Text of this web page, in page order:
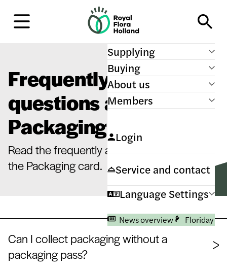
e
Supplying
Buying
About us
Members
Login
Service and contact
Language Settings
News overview Floriday
Frequently asked
questions about
Packaging card
Read the frequently asked questions about
the Packaging card.
Can I collect packaging without a
packaging pass?